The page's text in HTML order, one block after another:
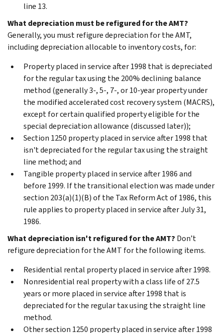
line 13.
What depreciation must be refigured for the AMT?
Generally, you must refigure depreciation for the AMT,
including depreciation allocable to inventory costs, for:
Property placed in service after 1998 that is depreciated
for the regular tax using the 200% declining balance
method (generally 3-, 5-, 7-, or 10-year property under
the modified accelerated cost recovery system (MACRS),
except for certain qualified property eligible for the
special depreciation allowance (discussed later));
Section 1250 property placed in service after 1998 that
isn't depreciated for the regular tax using the straight
line method; and
Tangible property placed in service after 1986 and
before 1999. If the transitional election was made under
section 203(a)(1)(B) of the Tax Reform Act of 1986, this
rule applies to property placed in service after July 31,
1986.
What depreciation isn't refigured for the AMT? Don’t
refigure depreciation for the AMT for the following items.
Residential rental property placed in service after 1998.
Nonresidential real property with a class life of 27.5
years or more placed in service after 1998 that is
depreciated for the regular tax using the straight line
method.
Other section 1250 property placed in service after 1998